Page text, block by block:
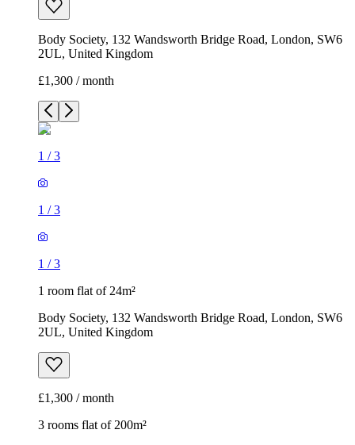
Body Society, 132 Wandsworth Bridge Road, London, SW6
2UL, United Kingdom
£1,300 / month
1 /3
1 /3
1 /3
1 room flat of 24m²
Body Society, 132 Wandsworth Bridge Road, London, SW6
2UL, United Kingdom
£1,300 / month
3 rooms flat of 200m²